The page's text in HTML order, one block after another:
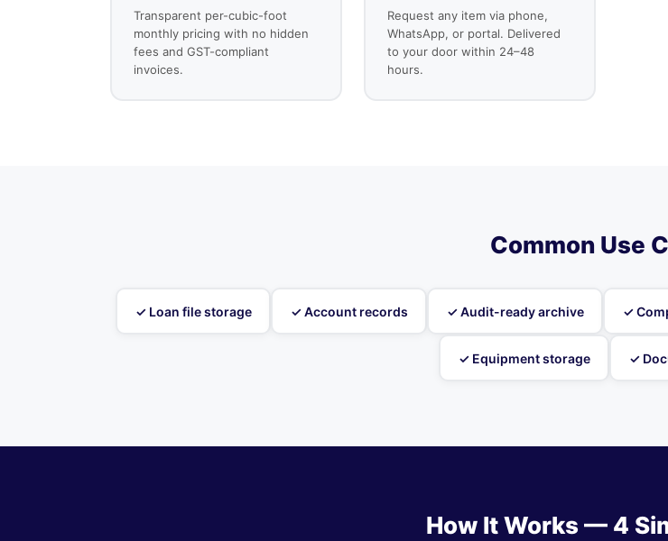
Transparent per-cubic-foot
monthly pricing with no hidden
fees and GST-compliant
invoices.
Request any item via phone,
WhatsApp, or portal. Delivered
to your door within 24–48
hours.
Common Use
✓ Loan file storage ✓ Account records ✓ Audit-ready archive ✓
✓ Equipment storage ✓
How It Works — 4